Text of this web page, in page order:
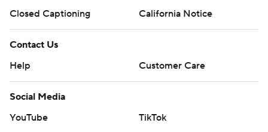
Closed Captioning
California Notice
Contact Us
Help
Customer Care
Social Media
YouTube
TikTok